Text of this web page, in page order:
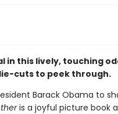
in this lively, touching
cuts to peek through.
Barack Obama to
is a joyful picture book